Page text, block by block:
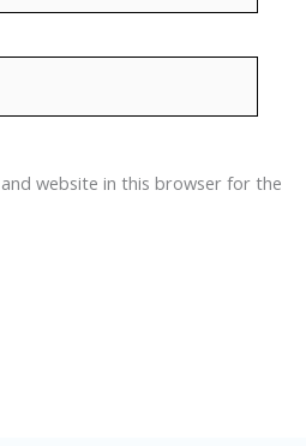
and website in this browser for the